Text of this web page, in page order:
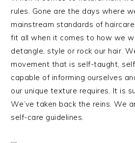
rules. Gone are the days where
mainstream standards of
fit all when it comes to how we
detangle, style or rock our hair.
movement that is self-taught,
capable of informing ourselves
our unique texture requires. It is
We’ve taken back the reins. We
self-care guidelines.